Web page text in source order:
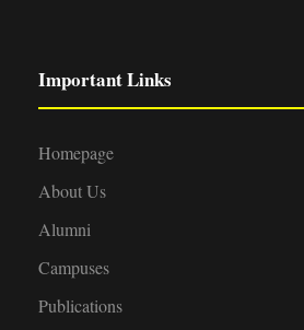
Important Links
Homepage
About Us
Alumni
Campuses
Publications